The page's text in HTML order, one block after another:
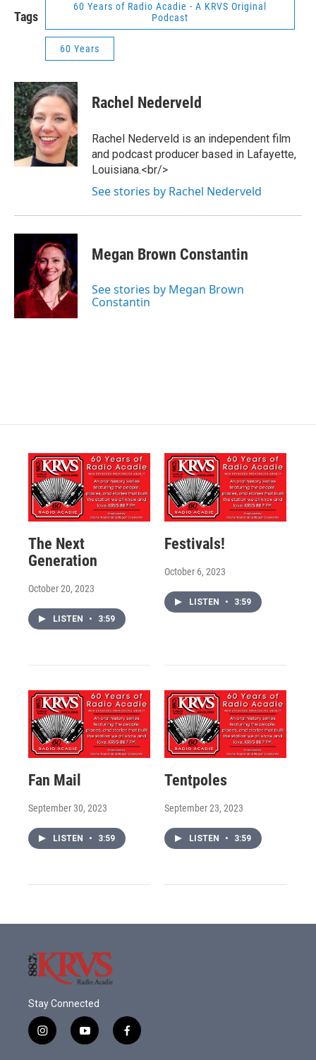
Tags
60 Years of Radio Acadie - A KRVS Original
Podcast
60 Years
Rachel Nederveld
Rachel Nederveld is an independent film
and podcast producer based in Lafayette,
Louisiana.<br/>
See stories by Rachel Nederveld
Megan Brown Constantin
See stories by Megan Brown
Constantin
The Next
Generation
October 20, 2023
LISTEN • 3:59
Festivals!
October 6, 2023
LISTEN • 3:59
Fan Mail
September 30, 2023
LISTEN • 3:59
Tentpoles
September 23, 2023
LISTEN • 3:59
Stay Connected
i
n
y
o
f
a